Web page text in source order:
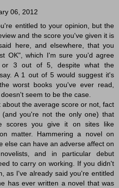
06, 2012
entitled to your opinion, but the
and the score you've given it is
here, and elsewhere, that you
OK", which I'm sure you'd agree
or 3 out of 5, despite what the
A 1 out of 5 would suggest it's
worst books you've ever read,
seem to be the case.
the average score or not, fact
you're not the only one) that
scores you give it on sites like
matter. Hammering a novel on
else can have an adverse affect on
and in particular debut
to carry on working. If you didn't
as I've already said you're entitled
has ever written a novel that was